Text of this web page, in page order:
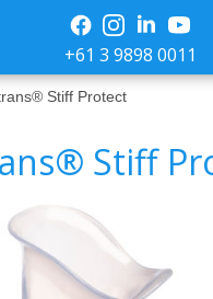
+61 3 9898 0011
Stiff Protect
Stiff